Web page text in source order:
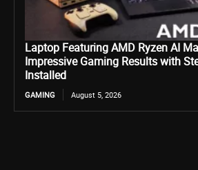
Laptop Featuring AMD Ryzen AI
Impressive Gaming Results with
Installed
GAMING August 5, 2026